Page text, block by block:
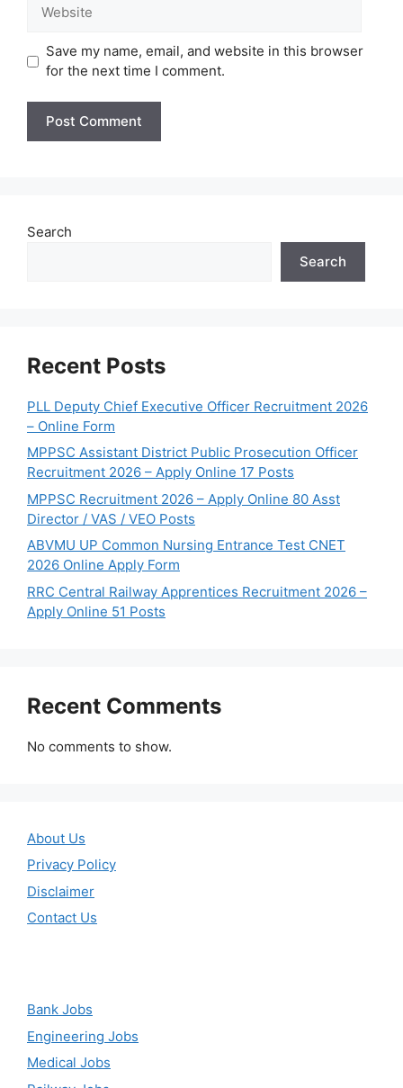
Save my name, email, and website in this browser
for the next time I comment.
Search
Search
Recent Posts
PLL Deputy Chief Executive Officer Recruitment 2026
– Online Form
MPPSC Assistant District Public Prosecution Officer
Recruitment 2026 – Apply Online 17 Posts
MPPSC Recruitment 2026 – Apply Online 80 Asst
Director / VAS / VEO Posts
ABVMU UP Common Nursing Entrance Test CNET
2026 Online Apply Form
RRC Central Railway Apprentices Recruitment 2026 –
Apply Online 51 Posts
Recent Comments
No comments to show.
About Us
Privacy Policy
Disclaimer
Contact Us
Bank Jobs
Engineering Jobs
Medical Jobs